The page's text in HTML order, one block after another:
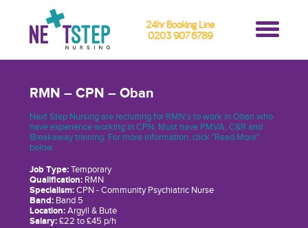
24hr Booking Line
0203 907 6789
RMN – CPN – Oban
Next Step Nursing are recruiting for RMN’s to work in Oban who
have experience working in CPN. Must have PMVA, C&R and
Breakaway training. For more information, click "Read More"
below.
Job Type:Temporary
Qualification:RMN
Specialism:CPN - Community Psychiatric Nurse
Band:Band 5
Location:Argyll & Bute
Salary:£22 to £45 p/h